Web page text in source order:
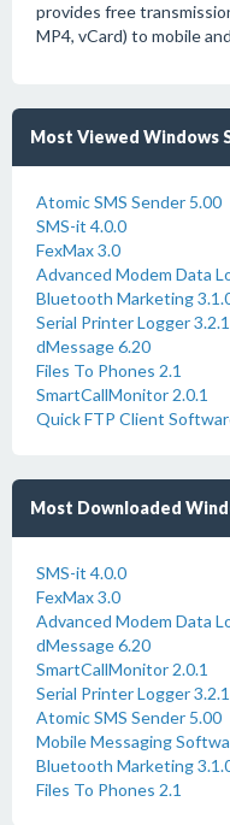
provides free
MP4, vCard) to mobile
Most Viewed Windows
Atomic SMS Sender 5.00
SMS-it 4.0.0
FexMax 3.0
Advanced Modem Data
Bluetooth Marketing
Serial Printer Logger
dMessage 6.20
Files To Phones 2.1
SmartCallMonitor 2.0.1
Quick FTP Client
Most Downloaded
SMS-it 4.0.0
FexMax 3.0
Advanced Modem Data
dMessage 6.20
SmartCallMonitor 2.0.1
Serial Printer Logger
Atomic SMS Sender 5.00
Mobile Messaging
Bluetooth Marketing
Files To Phones 2.1